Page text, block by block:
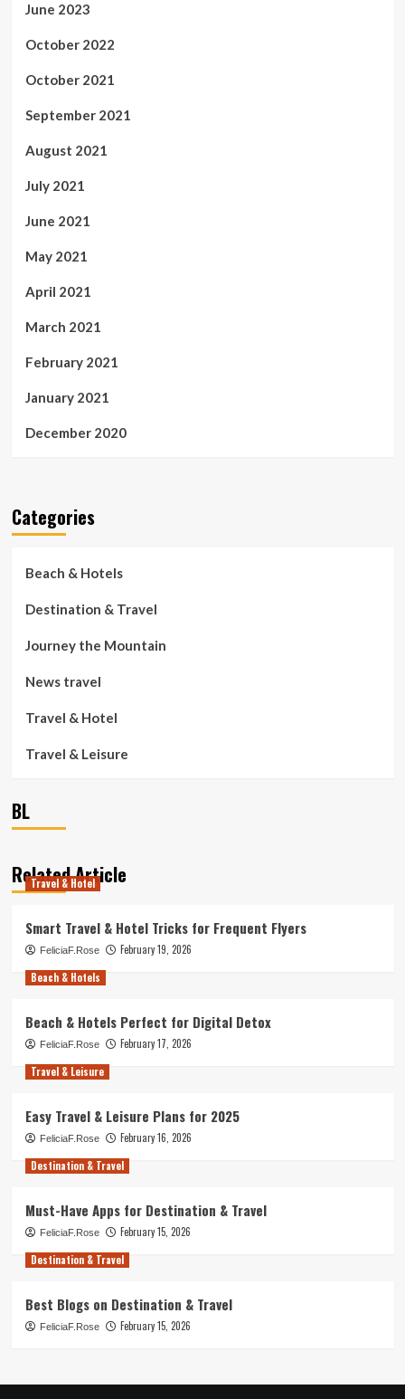
June 2023
October 2022
October 2021
September 2021
August 2021
July 2021
June 2021
May 2021
April 2021
March 2021
February 2021
January 2021
December 2020
Categories
Beach & Hotels
Destination & Travel
Journey the Mountain
News travel
Travel & Hotel
Travel & Leisure
BL
Related Article
Travel & Hotel
Smart Travel & Hotel Tricks for Frequent Flyers
FeliciaF.Rose
February 19, 2026
Beach & Hotels
Beach & Hotels Perfect for Digital Detox
FeliciaF.Rose
February 17, 2026
Travel & Leisure
Easy Travel & Leisure Plans for 2025
FeliciaF.Rose
February 16, 2026
Destination & Travel
Must-Have Apps for Destination & Travel
FeliciaF.Rose
February 15, 2026
Destination & Travel
Best Blogs on Destination & Travel
FeliciaF.Rose February 15, 2026